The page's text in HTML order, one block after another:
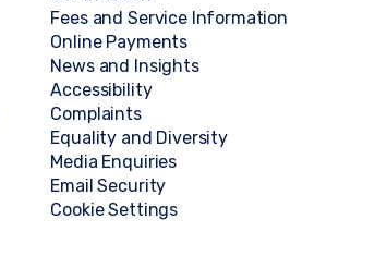
Fees and Service Information
Online Payments
News and Insights
Accessibility
Complaints
Equality and Diversity
Media Enquiries
Email Security
Cookie Settings